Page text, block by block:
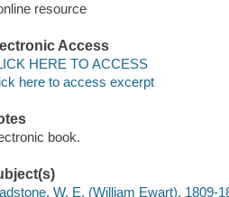
resource
Access
HERE TO ACCESS
here to access excerpt
book.
W. E. (William Ewart), 1809-